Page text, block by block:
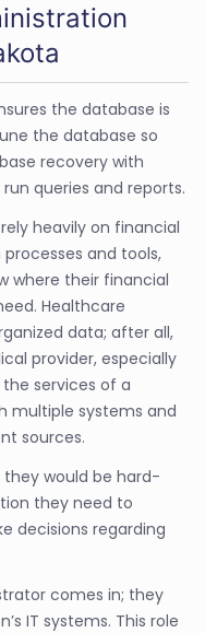
the database is
the database so
recovery with
queries and reports.
heavily on financial
and tools,
where their financial
Healthcare
data; after all,
provider, especially
services of a
multiple systems and
sources.
they would be hard-
they need to
decisions regarding
comes in; they
IT systems. This role